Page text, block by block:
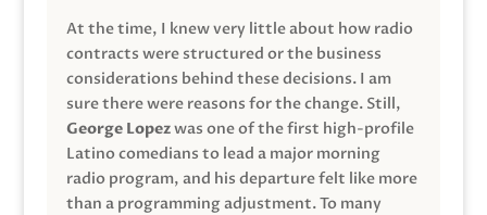
At the time, I knew very little about how radio
contracts were structured or the business
considerations behind these decisions. I am
sure there were reasons for the change. Still,
George Lopezwas one of the first high-profile
Latino comedians to lead a major morning
radio program, and his departure felt like more
than a programming adjustment. To many